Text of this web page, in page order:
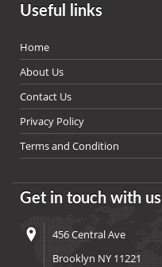
Useful links
Home
About Us
Contact Us
Privacy Policy
Terms and Condition
Get in touch with us
456 Central Ave
Brooklyn NY 11221